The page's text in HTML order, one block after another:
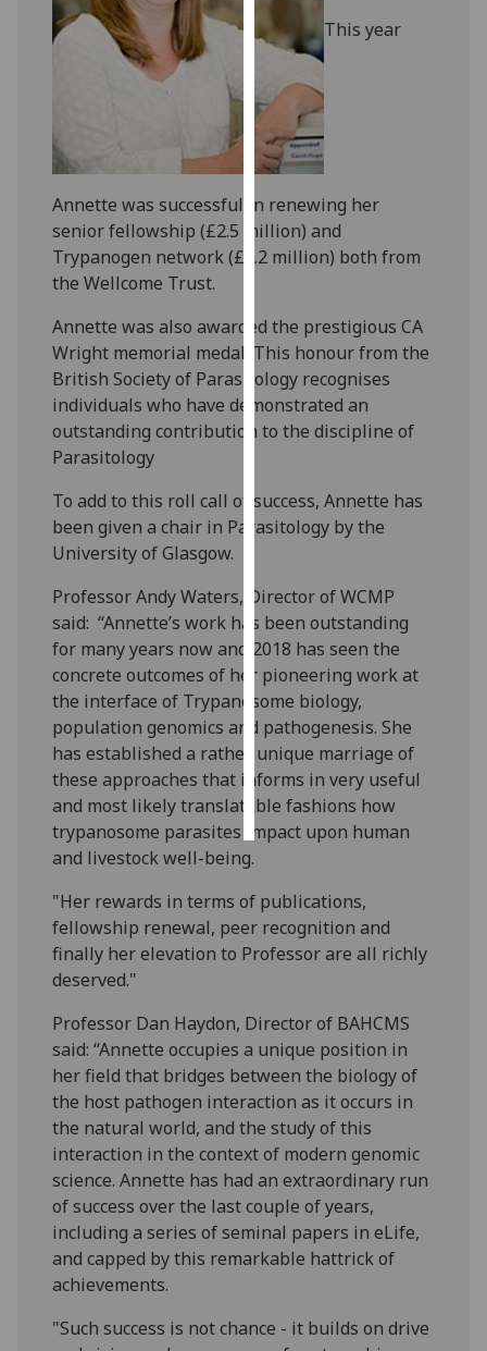
Analytics
I'm
happy
with
analytics
being
recorded
I do not
analytics
data
recorded
Personalised
advertising
I’m happy to
get
I do not
want
personalised
ads
save
choices
accept
all
This year
Annette was successful in renewing her
senior fellowship (£2.5 million) and
Trypanogen network (£2.2 million) both from
the Wellcome Trust.
Annette was also awarded the prestigious CA
Wright memorial medal. This honour from the
British Society of Parasitology recognises
individuals who have demonstrated an
outstanding contribution to the discipline of
Parasitology
To add to this roll call of success, Annette has
been given a chair in Parasitology by the
University of Glasgow.
Professor Andy Waters, Director of WCMP
said: “Annette’s work has been outstanding
for many years now and 2018 has seen the
concrete outcomes of her pioneering work at
the interface of Trypanosome biology,
population genomics and pathogenesis. She
has established a rather unique marriage of
these approaches that informs in very useful
and most likely translatable fashions how
trypanosome parasites impact upon human
and livestock well-being.
"Her rewards in terms of publications,
fellowship renewal, peer recognition and
finally her elevation to Professor are all richly
deserved."
Professor Dan Haydon, Director of BAHCMS
said: “Annette occupies a unique position in
her field that bridges between the biology of
the host pathogen interaction as it occurs in
the natural world, and the study of this
interaction in the context of modern genomic
science. Annette has had an extraordinary run
of success over the last couple of years,
including a series of seminal papers in eLife,
and capped by this remarkable hattrick of
achievements.
"Such success is not chance - it builds on drive